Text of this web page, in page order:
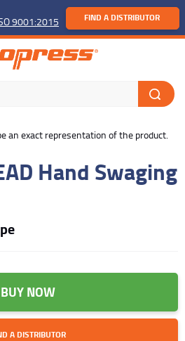
9001:2015 FIND A DISTRIBUTOR
an exact representation of the product.
Hand Swaging
BUY NOW
A DISTRIBUTOR